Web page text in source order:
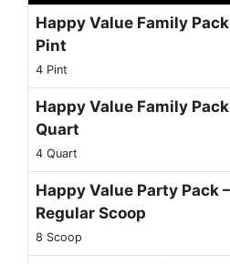
Happy Value Family
Pint
4 Pint
Happy Value Family
Quart
4 Quart
Happy Value Party Pack
Regular Scoop
8 Scoop